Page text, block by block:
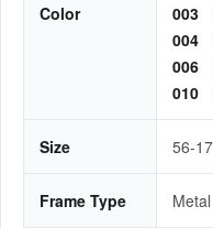
Color 003
004
006
010
Size 56-
Frame Type Metal